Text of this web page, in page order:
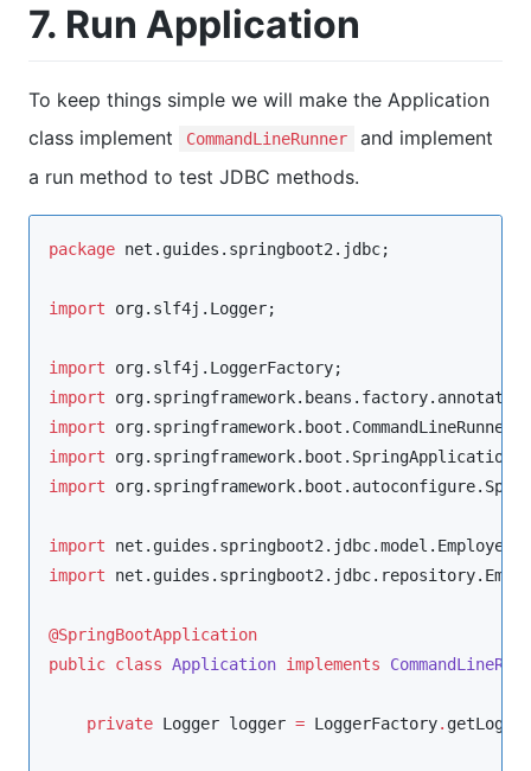
7. Run Application
To keep things simple we will make the Application
class implement
CommandLineRunner
and implement
a run method to test JDBC methods.
package net.guides.springboot2.jdbc;
import org.slf4j.Logger;
import org.slf4j.LoggerFactory
import
import
org.springframework.boot.CommandLineRunner
import
org.springframework.boot.SpringApplication
import
import net.guides.springboot2.jdbc.model.Employee
import
@SpringBootApplication
public class Application implements
private Logger logger = LoggerFactory.